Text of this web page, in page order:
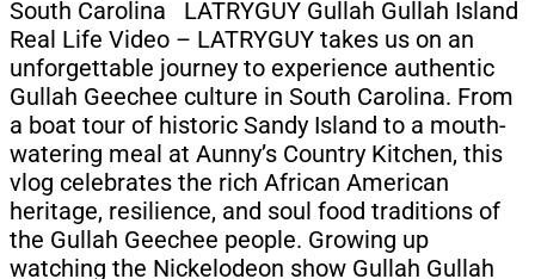
South Carolina LATRYGUY Gullah Gullah Island
Real Life Video – LATRYGUY takes us on an
unforgettable journey to experience authentic
Gullah Geechee culture in South Carolina. From
a boat tour of historic Sandy Island to a mouth-
watering meal at Aunny’s Country Kitchen, this
vlog celebrates the rich African American
heritage, resilience, and soul food traditions of
the Gullah Geechee people. Growing up
watching the Nickelodeon show Gullah Gullah